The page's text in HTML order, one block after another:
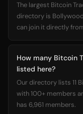
The largest Bitcoin
directory is
can join it directly
How many Bitcoin
listed here?
Our directory lists 11
with 100+ members
has 6,961 members.